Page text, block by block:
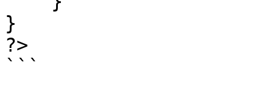
}
?>
```